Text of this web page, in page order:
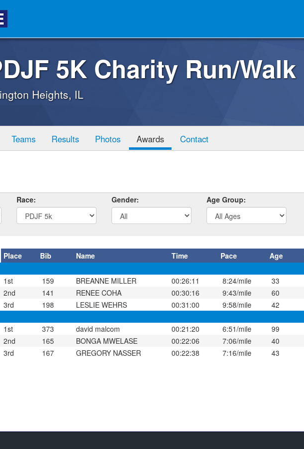
5K Charity Run/Walk
Heights, IL
Teams Results Photos Awards Contact
Race: Gender: Age Group:
Place Bib Name Time Pace Age
1st
159 BREANNE MILLER 00:26:11 8:24/mile 33
2nd
141 RENEE COHA 00:30:16 9:43/mile 60
3rd
198 LESLIE WEHRS 00:31:00 9:58/mile 42
1st
373 david malcom 00:21:20 6:51/mile 99
2nd
165 BONGA MWELASE 00:22:06 7:06/mile 40
3rd
167 GREGORY NASSER 00:22:38 7:16/mile 43